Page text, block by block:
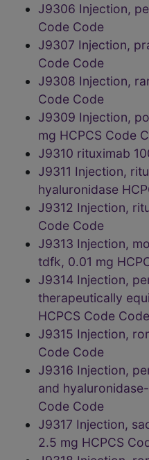
J9306 Injection,
Code Code
J9307 Injection,
Code Code
J9308 Injection,
Code Code
J9309 Injection,
mg HCPCS Code
J9310 rituximab
J9311 Injection,
hyaluronidase
J9312 Injection,
Code Code
J9313 Injection,
tdfk, 0.01 mg
J9314 Injection,
therapeutically
HCPCS Code Code
J9315 Injection,
Code Code
J9316 Injection,
and
Code Code
J9317 Injection,
2.5 mg HCPCS